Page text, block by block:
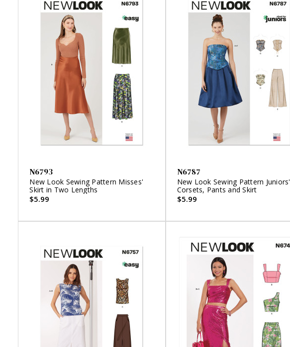
N6793
New Look Sewing Pattern Misses'
Skirt in Two Lengths
$5.99
N6787
New Look Sewing Pattern Juniors'
Corsets, Pants and Skirt
$5.99